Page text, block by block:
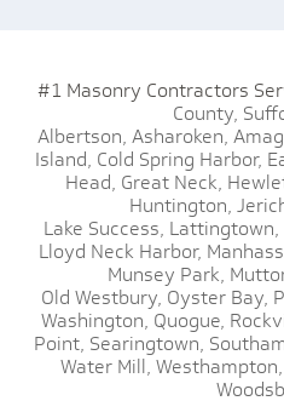
#1 Masonry Contractors
County,
Albertson, Asharoken,
Island, Cold Spring Harbor,
Head, Great Neck,
Huntington,
Lake Success, Lattingtown,
Lloyd Neck Harbor,
Munsey Park,
Old Westbury, Oyster Bay,
Washington, Quogue,
Point, Searingtown,
Water Mill, Westhampton,